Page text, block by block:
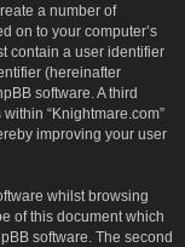
a number of
on to your computer’s
contain a user identifier
(hereinafter
software. A third
“Knightmare.com”
improving your user
whilst browsing
of this document which
software. The second